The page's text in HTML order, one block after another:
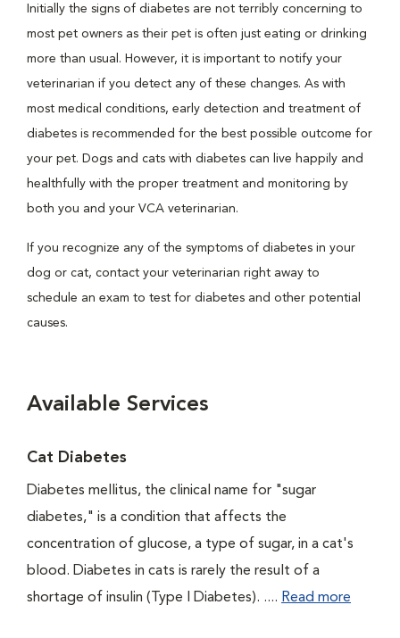
Initially the signs of diabetes are not terribly concerning to
most pet owners as their pet is often just eating or drinking
more than usual. However, it is important to notify your
veterinarian if you detect any of these changes. As with
most medical conditions, early detection and treatment of
diabetes is recommended for the best possible outcome for
your pet. Dogs and cats with diabetes can live happily and
healthfully with the proper treatment and monitoring by
both you and your VCA veterinarian.
If you recognize any of the symptoms of diabetes in your
dog or cat, contact your veterinarian right away to
schedule an exam to test for diabetes and other potential
causes.
Available Services
Cat Diabetes
Diabetes mellitus, the clinical name for "sugar
diabetes," is a condition that affects the
concentration of glucose, a type of sugar, in a cat's
blood. Diabetes in cats is rarely the result of a
shortage of insulin (Type I Diabetes). .... Read more